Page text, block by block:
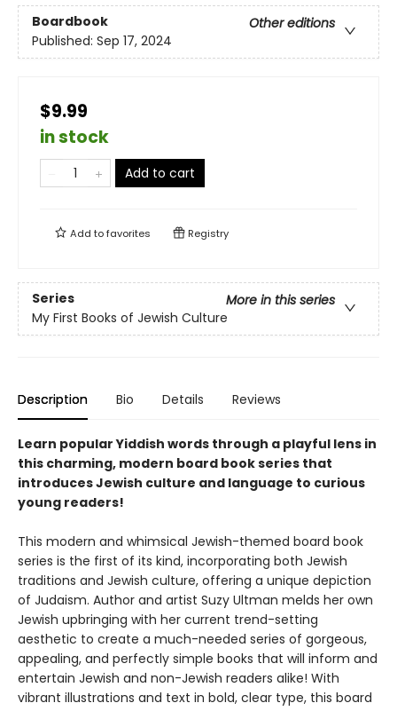
Boardbook
Other editions
Published: Sep 17, 2024
$9.99
in stock
Add to cart
Add tofavorites Registry
Series
More in this series
My First Books of Jewish Culture
Description Bio Details Reviews
Learn popular Yiddish words through a playful lens in
this charming, modern board book series that
introduces Jewish culture and language to curious
young readers!
This modern and whimsical Jewish-themed board book
series is the first of its kind, incorporating both Jewish
traditions and Jewish culture, offering a unique depiction
of Judaism. Author and artist Suzy Ultman melds her own
Jewish upbringing with her current trend-setting
aesthetic to create a much-needed series of gorgeous,
appealing, and perfectly simple books that will inform and
entertain Jewish and non-Jewish readers alike! With
vibrant illustrations and text in bold, clear type, this board